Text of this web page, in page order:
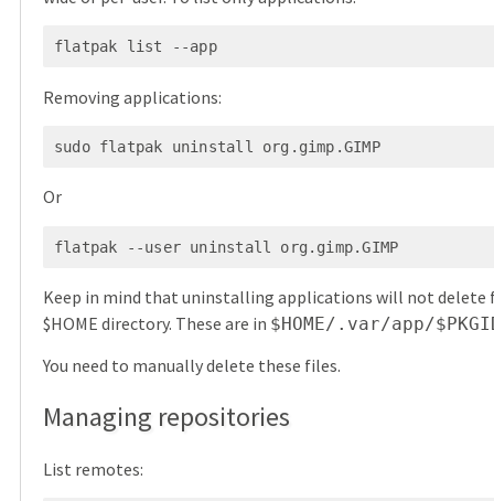
flatpak list --app
Removing applications:
sudo flatpak uninstall org.gimp.GIMP
Or
Keep in mind that uninstalling applications will not delete
$HOME directory. These are in $HOME/.var/app/
You need to manually delete these files.
Managing repositories
List remotes: